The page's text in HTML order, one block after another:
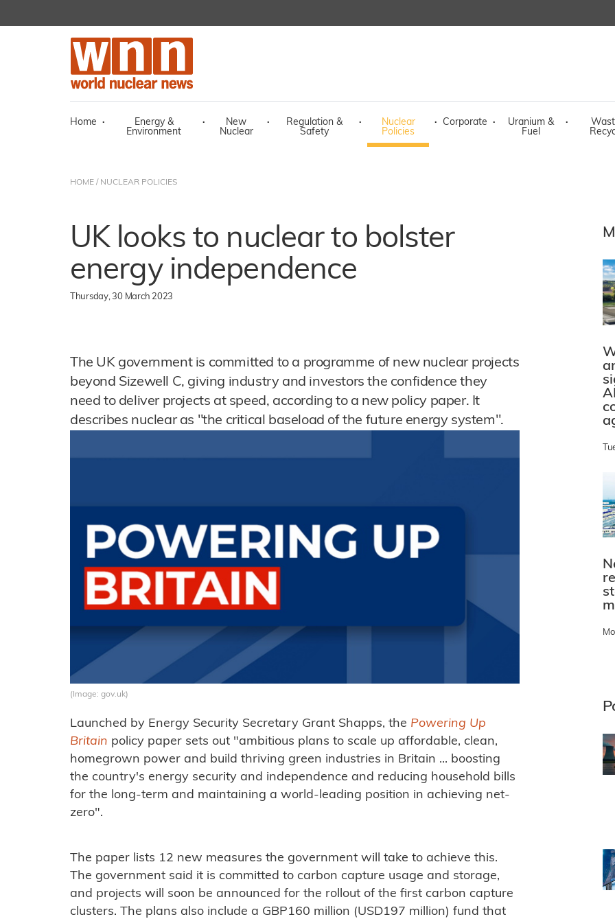
Home ·
Energy &
Environment
·
New
Nuclear
·
Regulation &
Safety
·
Nuclear
Policies
· Corporate ·
Uranium &
Fuel
·
HOME / NUCLEAR POLICIES
UK looks to nuclear to bolster
energy independence
Thursday, 30 March 2023
The UK government is committed to a programme of new nuclear projects
beyond Sizewell C, giving industry and investors the confidence they
need to deliver projects at speed, according to a new policy paper. It
describes nuclear as "the critical baseload of the future energy system".
(Image: gov.uk)
Launched by Energy Security Secretary Grant Shapps, the Powering Up
Britain policy paper sets out "ambitious plans to scale up affordable, clean,
homegrown power and build thriving green industries in Britain ... boosting
the country's energy security and independence and reducing household bills
for the long-term and maintaining a world-leading position in achieving net-
zero".
The paper lists 12 new measures the government will take to achieve this.
The government said it is committed to carbon capture usage and storage,
and projects will soon be announced for the rollout of the first carbon capture
clusters. The plans also include a GBP160 million (USD197 million) fund that